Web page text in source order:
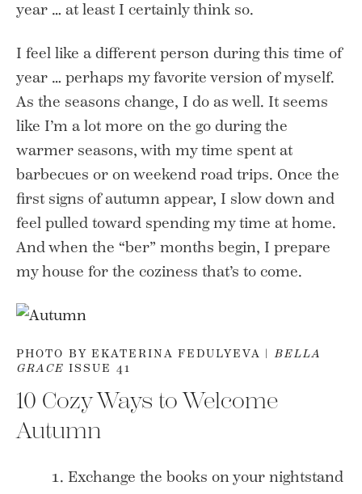
year … at least I certainly think so.
I feel like a different person during this time of
year … perhaps my favorite version of myself.
As the seasons change, I do as well. It seems
like I’m a lot more on the go during the
warmer seasons, with my time spent at
barbecues or on weekend road trips. Once the
first signs of autumn appear, I slow down and
feel pulled toward spending my time at home.
And when the “ber” months begin, I prepare
my house for the coziness that’s to come.
PHOTO BY EKATERINA FEDULYEVA | BELLA
GRACE ISSUE 41
10 Cozy Ways to Welcome
Autumn
Exchange the books on your nightstand